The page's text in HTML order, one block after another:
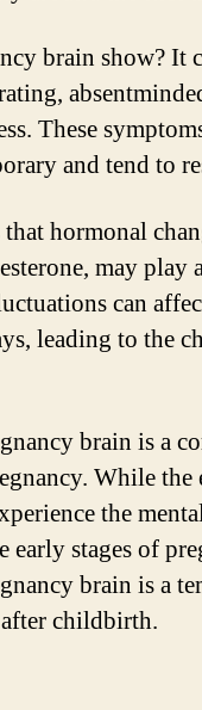
brain show? It
These
and tend to
that hormonal
may
can
leading to the
brain is a
While
the
early stages of
brain is a
childbirth.